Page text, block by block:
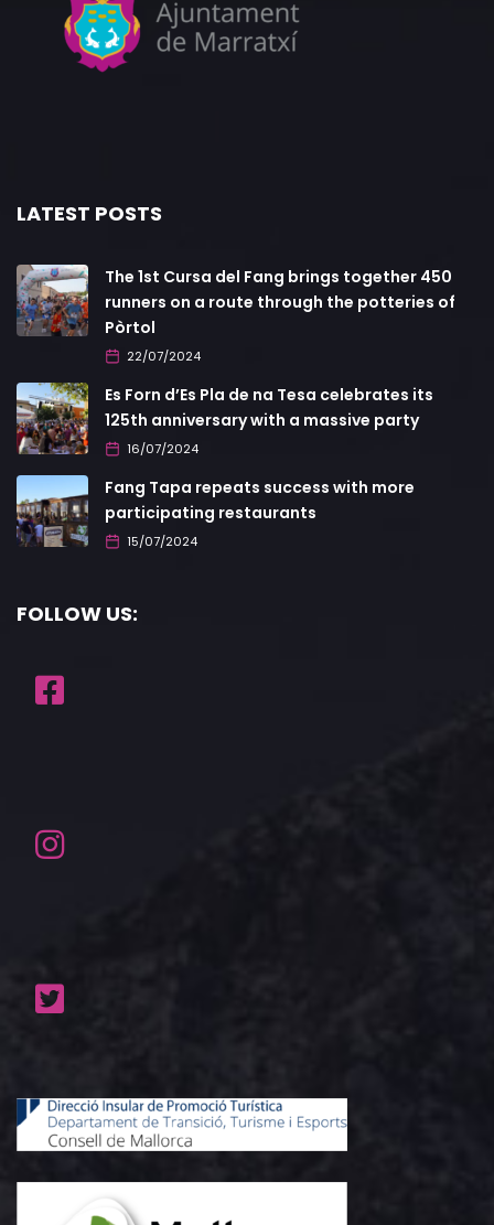
LATEST POSTS
The 1st Cursa del Fang brings together 450
runners on a route through the potteries of
Pòrtol
22/07/2024
Es Forn d’Es Pla de na Tesa celebrates its
125th anniversary with a massive party
16/07/2024
Fang Tapa repeats success with more
participating restaurants
15/07/2024
FOLLOW US: